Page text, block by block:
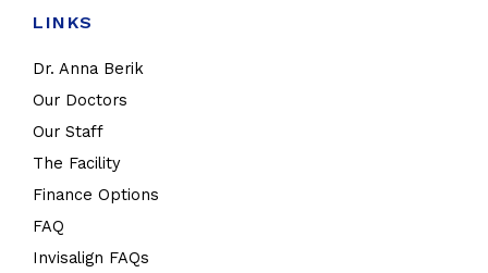
LINKS
Dr. Anna Berik
Our Doctors
Our Staff
The Facility
Finance Options
FAQ
Invisalign FAQs